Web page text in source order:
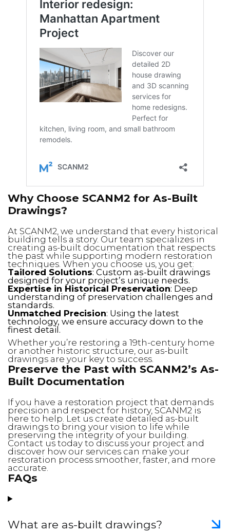
Why Choose SCANM2 for As-Built
Drawings?
At SCANM2, we understand that every historical
building tells a story. Our team specializes in
creating as-built documentation that respects
the past while supporting modern restoration
techniques. When you choose us, you get:
Tailored Solutions: Custom as-built drawings
designed for your project’s unique needs.
Expertise in Historical Preservation: Deep
understanding of preservation challenges and
standards.
Unmatched Precision: Using the latest
technology, we ensure accuracy down to the
finest detail.
Whether you’re restoring a 19th-century home
or another historic structure, our as-built
drawings are your key to success.
Preserve the Past with SCANM2’s As-
Built Documentation
If you have a restoration project that demands
precision and respect for history, SCANM2 is
here to help. Let us create detailed as-built
drawings to bring your vision to life while
preserving the integrity of your building.
Contact us today to discuss your project and
discover how our services can make your
restoration process smoother, faster, and more
accurate.
FAQs
What are as-built drawings?